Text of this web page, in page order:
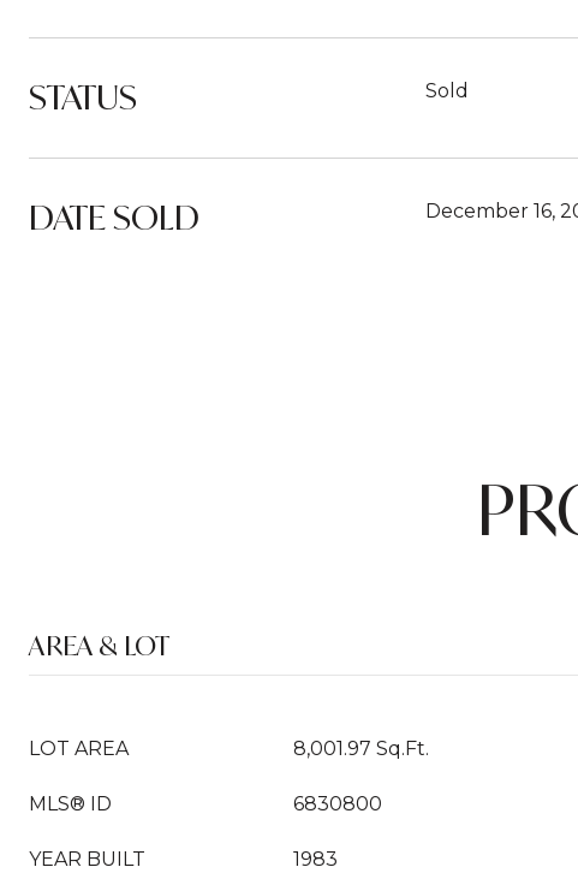
STATUS Sold
DATE SOLD December 16,
AREA & LOT
LOT AREA 8,001.97 Sq.Ft.
MLS® ID 6830800
YEAR BUILT 1983